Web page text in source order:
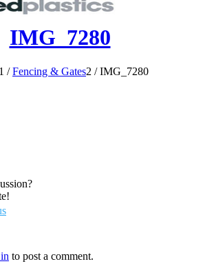
IMG_7280
1 / Fencing & Gates2 / IMG_7280
to post a comment.